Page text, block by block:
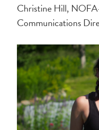
Christine Hill,
Communications